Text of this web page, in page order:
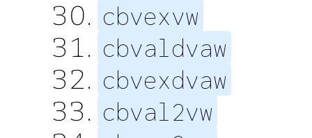
cbvexvw
cbvaldvaw
cbvexdvaw
cbval2vw